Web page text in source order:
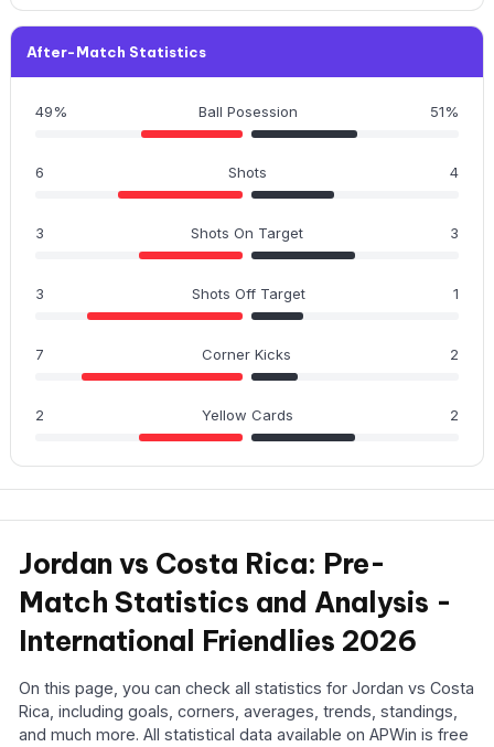
After-Match Statistics
49% Ball Posession 51%
6 Shots 4
3 Shots On Target 3
3 Shots Off Target 1
7 Corner Kicks 2
2 Yellow Cards 2
Jordan vs Costa Rica: Pre-
Match Statistics and Analysis -
International Friendlies 2026
On this page, you can check all statistics for Jordan vs Costa
Rica, including goals, corners, averages, trends, standings,
and much more. All statistical data available on APWin is free